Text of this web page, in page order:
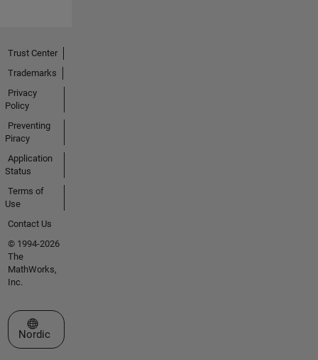
Trust Center
Trademarks
Privacy
Policy
Preventing
Piracy
Application
Status
Terms of
Use
Contact Us
© 1994-2026
The
MathWorks,
Inc.
Select a Web Site
Nordic